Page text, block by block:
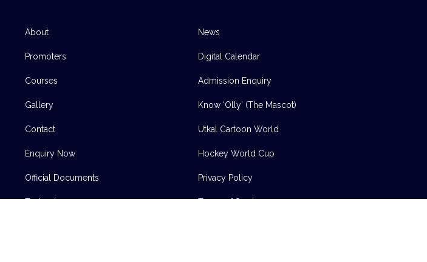
About
Promoters
Courses
Gallery
Contact
Enquiry Now
Official Documents
Technology
News
Digital Calendar
Admission Enquiry
Know ‘Olly’ (The Mascot)
Utkal Cartoon World
Hockey World Cup
Privacy Policy
Terms of Service